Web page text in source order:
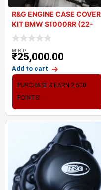
R&G ENGINE CASE COVER
KIT BMW S1000RR (22-
23)
M.R.P
₹25,000.00
Add to cart
PURCHASE & EARN 2,500
POINTS!